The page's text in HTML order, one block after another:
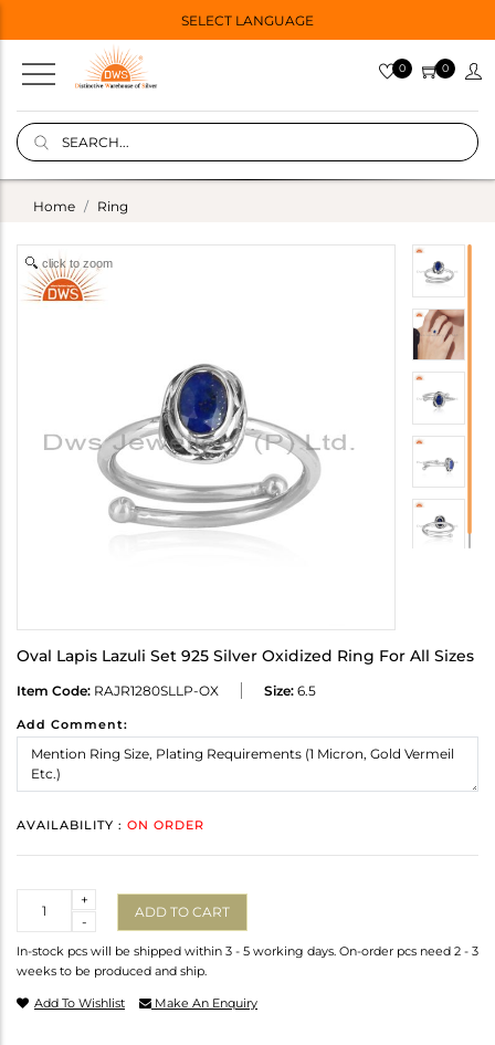
SELECT LANGUAGE
0 0
Home Ring
click to zoom
Oval Lapis Lazuli Set 925 Silver Oxidized Ring For All Sizes
Item Code: RAJR1280SLLP-OX Size: 6.5
Add Comment:
AVAILABILITY : ON ORDER
-
+
ADD TO CART
In-stock pcs will be shipped within 3 - 5 working days. On-order pcs need 2 - 3
weeks to be produced and ship.
Add To Wishlist Make An Enquiry